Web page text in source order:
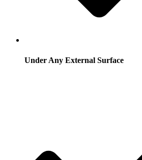
Under Any External Surface